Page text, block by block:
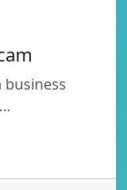
business